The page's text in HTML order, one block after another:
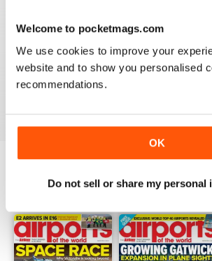
Welcome to pocketmags.com
We use cookies to improve your
website and to show you personalised
recommendations.
OK
Do not sell or share my personal
GREAT FOR EVERYONE
Not just for enthusiasts, this magazine
BACK ISSUES